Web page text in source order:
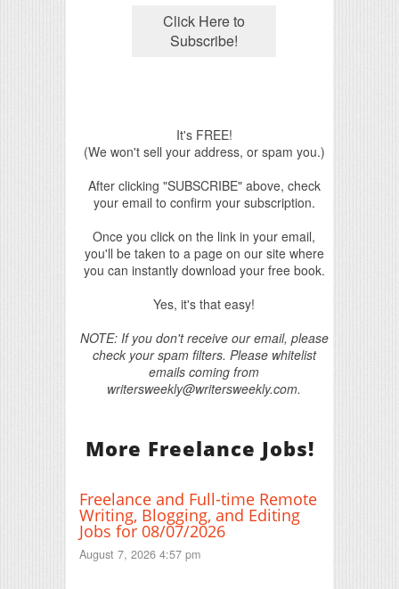
It's FREE!
(We won't sell your address, or spam you.)
After clicking "SUBSCRIBE" above, check
your email to confirm your subscription.
Once you click on the link in your email,
you'll be taken to a page on our site where
you can instantly download your free book.
Yes, it's that easy!
NOTE: If you don't receive our email, please
check your spam filters. Please whitelist
emails coming from
writersweekly@writersweekly.com.
More Freelance Jobs!
Freelance and Full-time Remote
Writing, Blogging, and Editing
Jobs for 08/07/2026
August 7, 2026 4:57 pm